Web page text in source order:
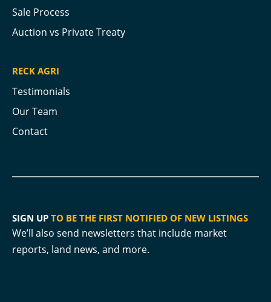
Sale Process
Auction vs Private Treaty
RECK AGRI
Testimonials
Our Team
Contact
SIGN UP TO BE THE FIRST NOTIFIED OF NEW LISTINGS
We’ll also send newsletters that include market
reports, land news, and more.